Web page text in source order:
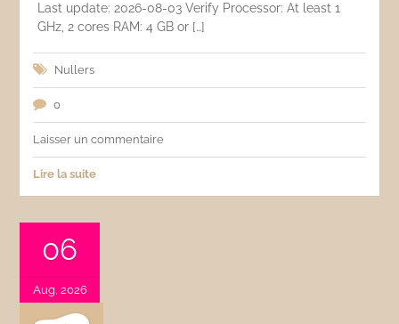
Last update: 2026-08-03 Verify Processor: At least 1
GHz, 2 cores RAM: 4 GB or […]
Nullers
0
Laisser un commentaire
Lire la suite
06
Aug, 2026